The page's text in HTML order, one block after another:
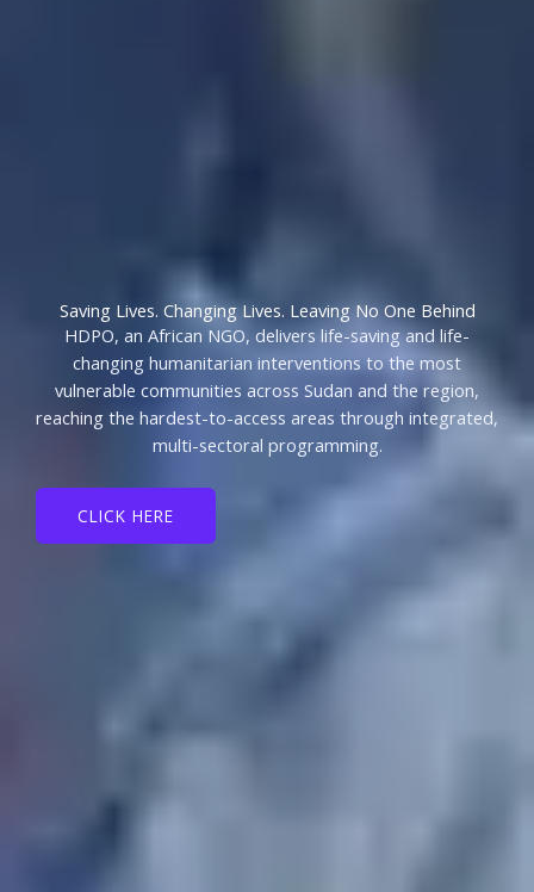
Saving Lives. Changing Lives. Leaving No One Behind
HDPO, an African NGO, delivers life-saving and life-
changing humanitarian interventions to the most
vulnerable communities across Sudan and the region,
reaching the hardest-to-access areas through integrated,
multi-sectoral programming.
CLICK HERE